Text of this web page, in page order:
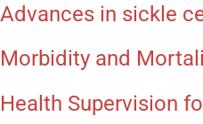
Advances in sickle
Morbidity and
Health Supervision